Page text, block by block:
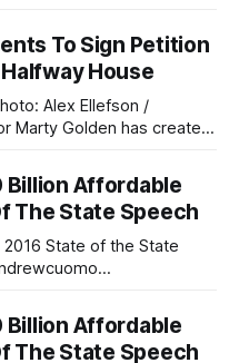
smell-complaints/] for
last month’s
distribute-hot-food-
To Sign Petition
House
Alex Ellefson /
Marty Golden has created
martin-j-
street-becoming-
house [/local-pols-
Billion Affordable
The State Speech
State of the State
Cuomo rolled out a
during his State of the
Billion Affordable
The State Speech